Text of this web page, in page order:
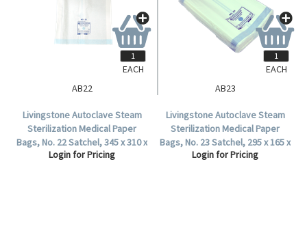
AB22
Livingstone Autoclave Steam
Sterilization Medical Paper
Bags, No. 22 Satchel, 345 x 310 x
65mm, 57 GSM, Biodegradable,
Login for Pricing
EACH
AB23
Livingstone Autoclave Steam
Sterilization Medical Paper
Bags, No. 23 Satchel, 295 x 165 x
75mm, 57 GSM, Biodegradable,
Login for Pricing
EACH